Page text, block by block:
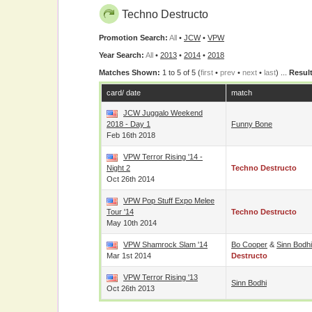
Techno Destructo
Promotion Search: All • JCW• VPW
Year Search: All • 2013 • 2014 • 2018
Matches Shown: 1 to 5 of 5 (first • prev • next • last) ...
card/ date match
JCW Juggalo Weekend
2018 - Day 1
Feb 16th 2018
Funny Bone
VPW Terror Rising '14 -
Night 2
Oct 26th 2014
Techno Destructo
VPW Pop Stuff Expo Melee
Tour '14
May 10th 2014
Techno Destructo
VPW Shamrock Slam '14
Mar 1st 2014
Bo Cooper & Sinn Bodhi
Destructo
VPW Terror Rising '13
Oct 26th 2013
Sinn Bodhi